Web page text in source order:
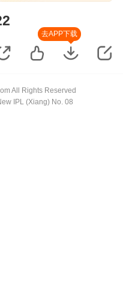
去APP下载
All Rights Reserved
IPL (Xiang) No. 08